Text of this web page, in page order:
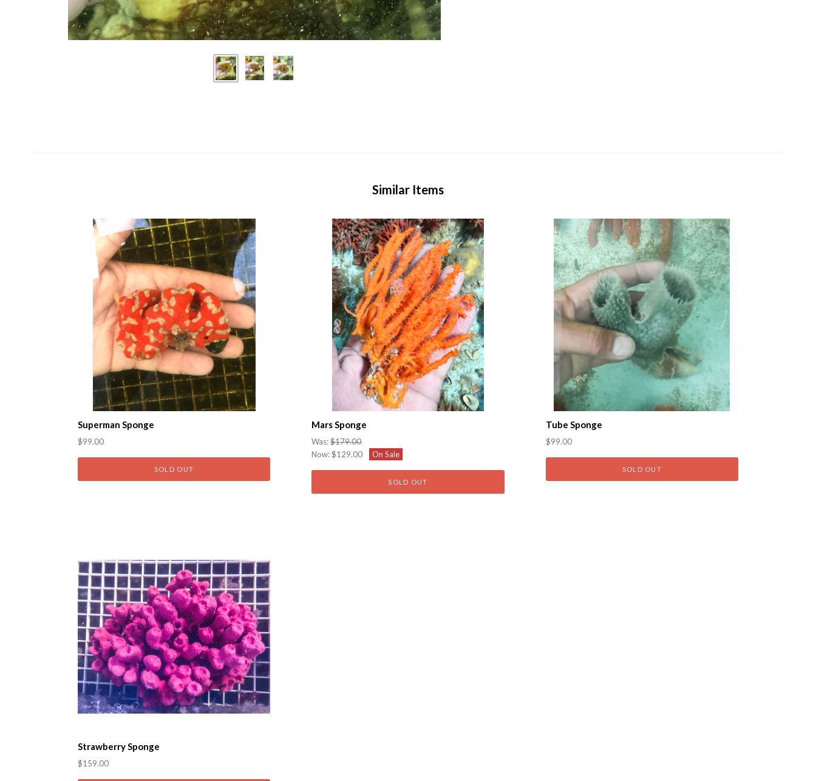
Similar Items
Superman Sponge
$99.00
SOLD OUT
Mars Sponge
Was:$179.00
Now:$129.00 On Sale
SOLD OUT
Tube Sponge
$99.00
SOLD OUT
Strawberry Sponge
$159.00